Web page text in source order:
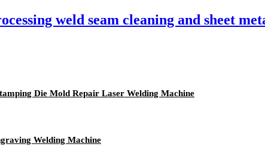
weld seam cleaning and sheet
Die Mold Repair Laser Welding Machine
Welding Machine